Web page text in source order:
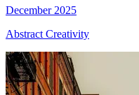
December 2025
Abstract Creativity